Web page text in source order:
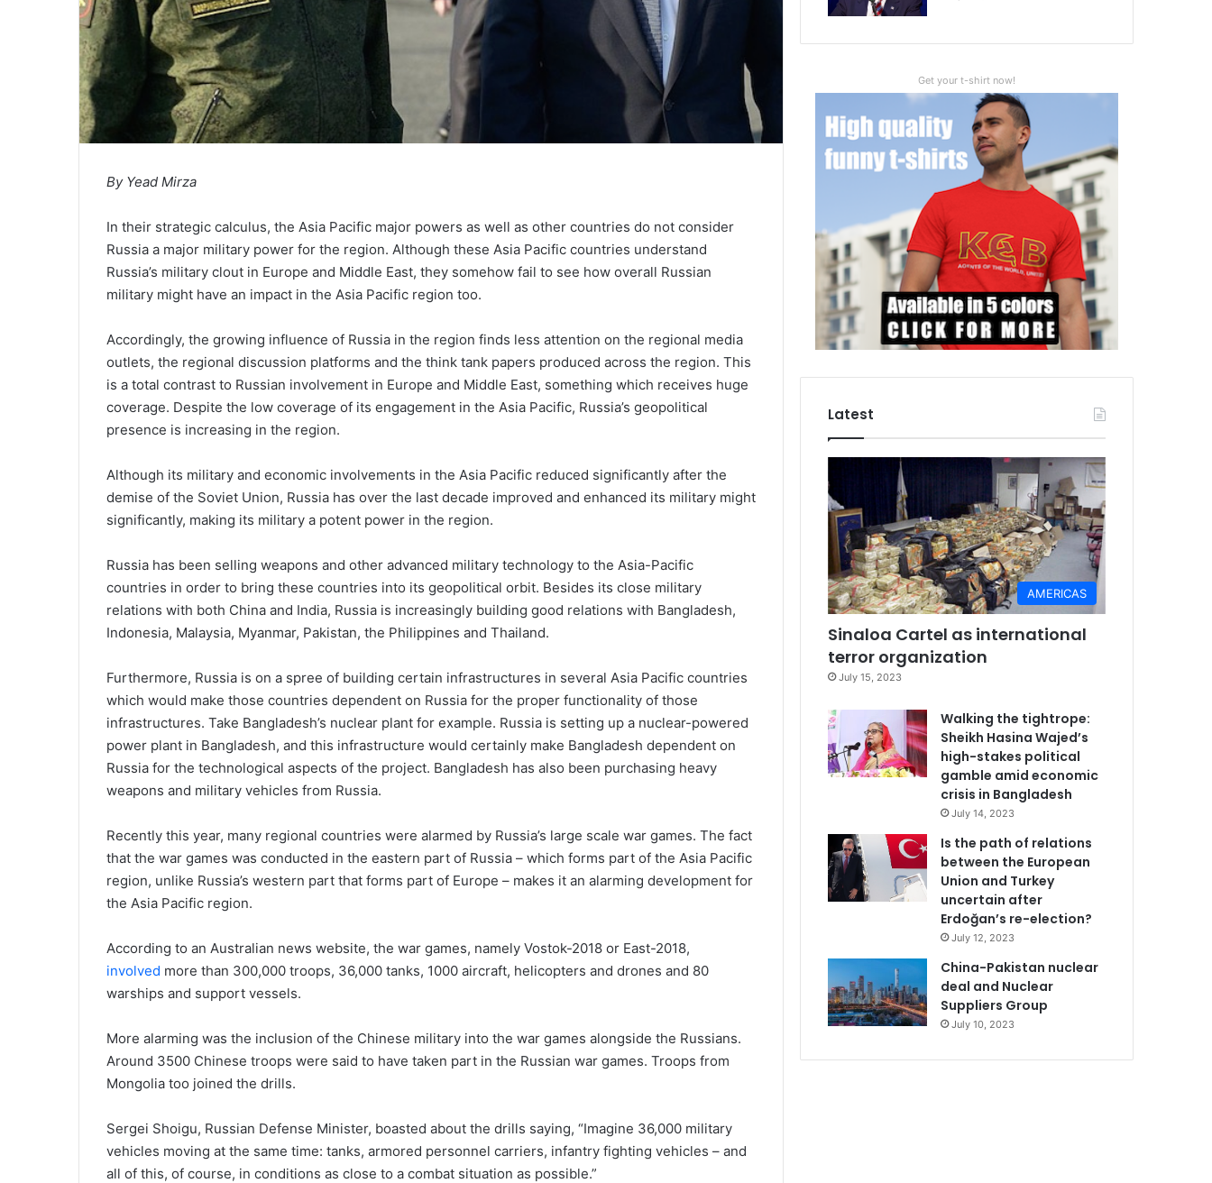
By Yead Mirza
In their strategic calculus, the Asia Pacific major powers as well as other countries do not consider
Russia a major military power for the region. Although these Asia Pacific countries understand
Russia’s military clout in Europe and Middle East, they somehow fail to see how overall Russian
military might have an impact in the Asia Pacific region too.
Accordingly, the growing influence of Russia in the region finds less attention on the regional media
outlets, the regional discussion platforms and the think tank papers produced across the region. This
is a total contrast to Russian involvement in Europe and Middle East, something which receives huge
coverage. Despite the low coverage of its engagement in the Asia Pacific, Russia’s geopolitical
presence is increasing in the region.
Although its military and economic involvements in the Asia Pacific reduced significantly after the
demise of the Soviet Union, Russia has over the last decade improved and enhanced its military might
significantly, making its military a potent power in the region.
Russia has been selling weapons and other advanced military technology to the Asia-Pacific
countries in order to bring these countries into its geopolitical orbit. Besides its close military
relations with both China and India, Russia is increasingly building good relations with Bangladesh,
Indonesia, Malaysia, Myanmar, Pakistan, the Philippines and Thailand.
Furthermore, Russia is on a spree of building certain infrastructures in several Asia Pacific countries
which would make those countries dependent on Russia for the proper functionality of those
infrastructures. Take Bangladesh’s nuclear plant for example. Russia is setting up a nuclear-powered
power plant in Bangladesh, and this infrastructure would certainly make Bangladesh dependent on
Russia for the technological aspects of the project. Bangladesh has also been purchasing heavy
weapons and military vehicles from Russia.
Recently this year, many regional countries were alarmed by Russia’s large scale war games. The fact
that the war games was conducted in the eastern part of Russia – which forms part of the Asia Pacific
region, unlike Russia’s western part that forms part of Europe – makes it an alarming development for
the Asia Pacific region.
According to an Australian news website, the war games, namely Vostok-2018 or East-2018,
involved more than 300,000 troops, 36,000 tanks, 1000 aircraft, helicopters and drones and 80
warships and support vessels.
More alarming was the inclusion of the Chinese military into the war games alongside the Russians.
Around 3500 Chinese troops were said to have taken part in the Russian war games. Troops from
Mongolia too joined the drills.
Sergei Shoigu, Russian Defense Minister, boasted about the drills saying, “Imagine 36,000 military
vehicles moving at the same time: tanks, armored personnel carriers, infantry fighting vehicles – and
all of this, of course, in conditions as close to a combat situation as possible.”
Get your t-shirt now!
Latest
AMERICAS
Sinaloa Cartel as international
terror organization
July 15, 2023
Walking the tightrope:
Sheikh Hasina Wajed’s
high-stakes political
gamble amid economic
crisis in Bangladesh
July 14, 2023
Is the path of relations
between the European
Union and Turkey
uncertain after
Erdoğan’s re-election?
July 12, 2023
China-Pakistan nuclear
deal and Nuclear
Suppliers Group
July 10, 2023